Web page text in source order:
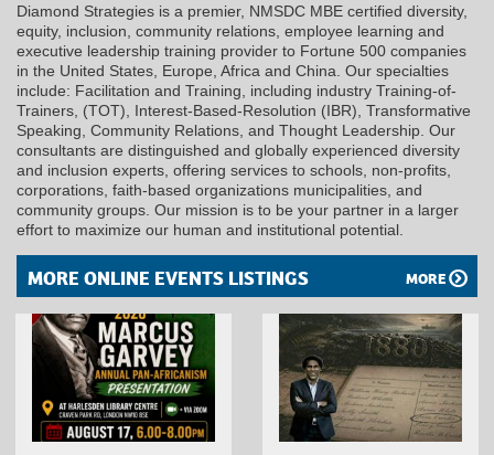
Diamond Strategies is a premier, NMSDC MBE certified diversity,
equity, inclusion, community relations, employee learning and
executive leadership training provider to Fortune 500 companies
in the United States, Europe, Africa and China. Our specialties
include: Facilitation and Training, including industry Training-of-
Trainers, (TOT), Interest-Based-Resolution (IBR), Transformative
Speaking, Community Relations, and Thought Leadership. Our
consultants are distinguished and globally experienced diversity
and inclusion experts, offering services to schools, non-profits,
corporations, faith-based organizations municipalities, and
community groups. Our mission is to be your partner in a larger
effort to maximize our human and institutional potential.
MORE ONLINE EVENTS LISTINGS MORE